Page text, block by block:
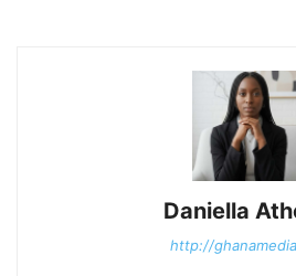
Daniella
http://